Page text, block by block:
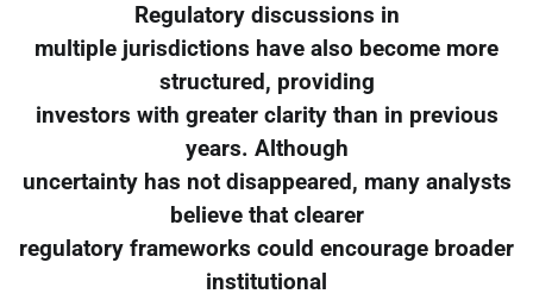
Regulatory discussions in
multiple jurisdictions have also become more
structured, providing
investors with greater clarity than in previous
years. Although
uncertainty has not disappeared, many analysts
believe that clearer
regulatory frameworks could encourage broader
institutional